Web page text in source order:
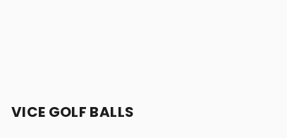
VICE GOLF BALLS